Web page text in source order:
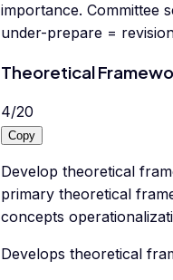
importance. Committee
under-prepare =
Theoretical
4/20
Copy
Develop theoretical
primary theoretical
concepts
Develops theoretical